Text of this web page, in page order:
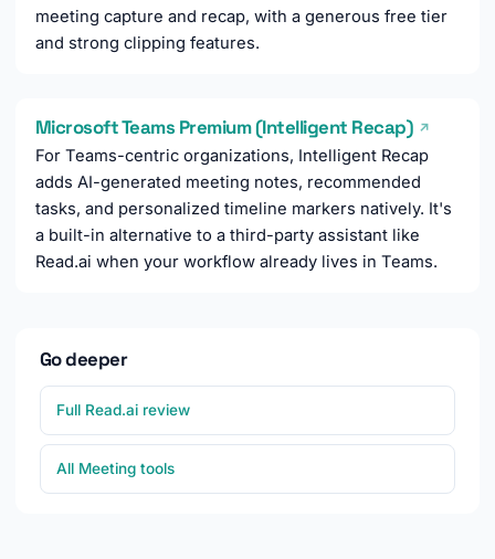
meeting capture and recap, with a generous free tier
and strong clipping features.
Microsoft Teams Premium (Intelligent Recap) ↗
For Teams-centric organizations, Intelligent Recap
adds AI-generated meeting notes, recommended
tasks, and personalized timeline markers natively. It's
a built-in alternative to a third-party assistant like
Read.ai when your workflow already lives in Teams.
Go deeper
Full Read.ai review
All Meeting tools